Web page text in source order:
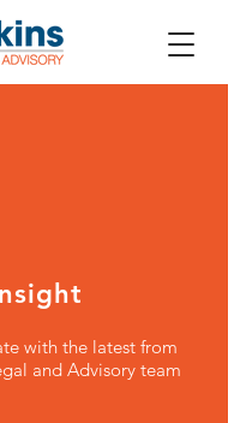
with the latest from
and Advisory team